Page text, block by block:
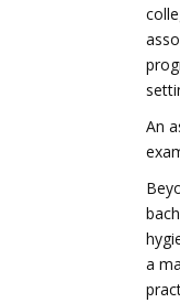
An
a